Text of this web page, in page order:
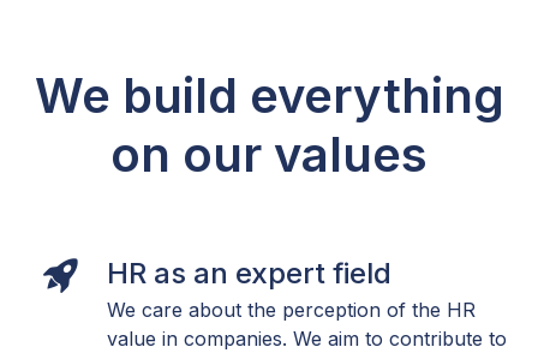
We build everything
on our values
HR as an expert field
We care about the perception of the HR
value in companies. We aim to contribute to